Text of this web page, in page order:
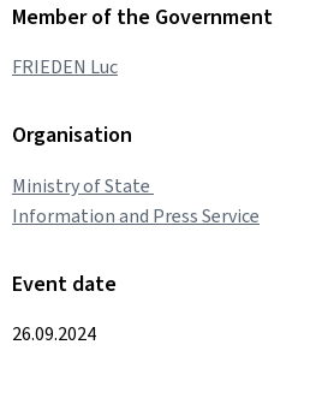
Member of the Government
FRIEDEN Luc
Organisation
Ministry of State
Information and Press Service
Event date
26.09.2024